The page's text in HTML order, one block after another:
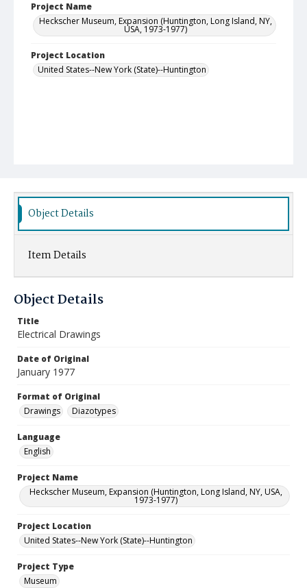
Project Name
Heckscher Museum, Expansion (Huntington, Long Island, NY,
USA, 1973-1977)
Project Location
United States--New York (State)--Huntington
Object Details
Item Details
Object Details
Title
Electrical Drawings
Date of Original
January 1977
Format of Original
Drawings
Diazotypes
Language
English
Project Name
Heckscher Museum, Expansion (Huntington, Long Island, NY, USA,
1973-1977)
Project Location
United States--New York (State)--Huntington
Project Type
Museum